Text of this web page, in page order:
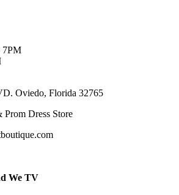
7PM
Oviedo, Florida 32765
Dress Store